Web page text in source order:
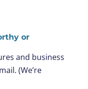
or
and business
(We’re